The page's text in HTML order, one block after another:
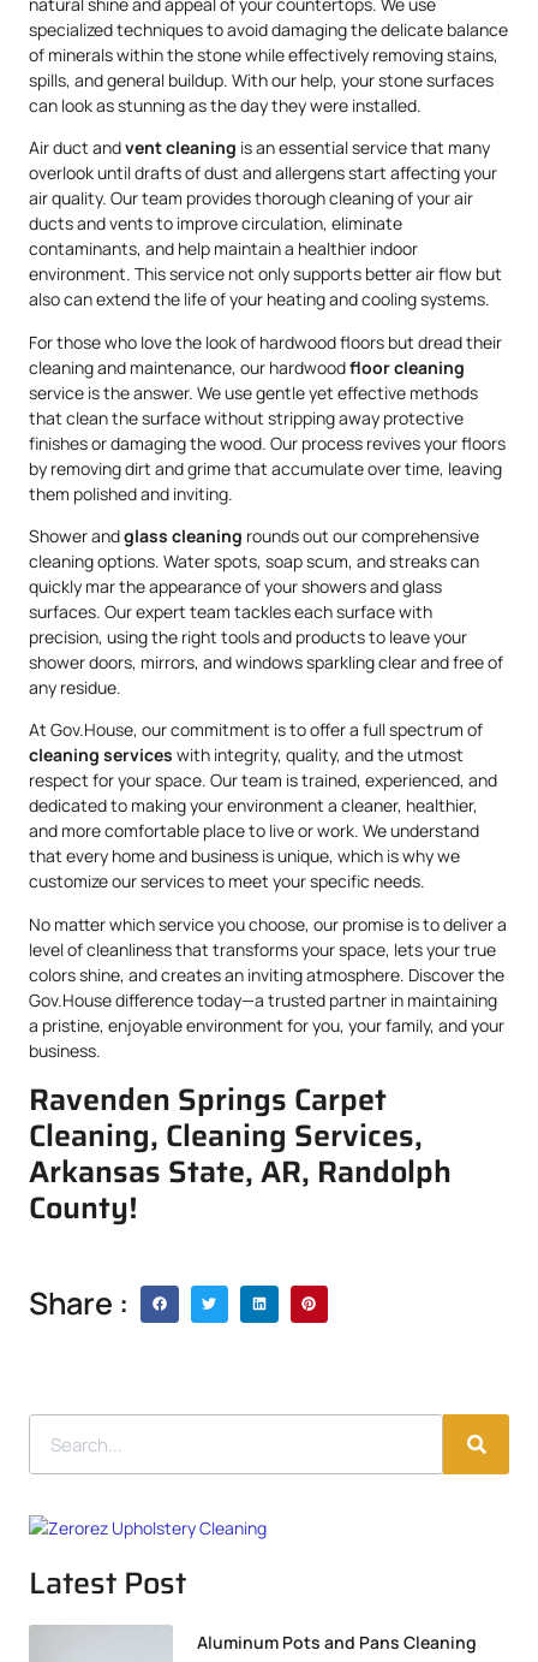
specialized techniques to avoid damaging the delicate balance
of minerals within the stone while effectively removing stains,
spills, and general buildup. With our help, your stone surfaces
can look as stunning as the day they were installed.
Air duct andvent cleaning is an essential service that many
overlook until drafts of dust and allergens start affecting your
air quality. Our team provides thorough cleaning of your air
ducts and vents to improve circulation, eliminate
contaminants, and help maintain a healthier indoor
environment. This service not only supports better air flow but
also can extend the life of your heating and cooling systems.
For those who love the look of hardwood floors but dread their
cleaning and maintenance, our hardwoodfloor cleaning
service is the answer. We use gentle yet effective methods
that clean the surface without stripping away protective
finishes or damaging the wood. Our process revives your floors
by removing dirt and grime that accumulate over time, leaving
them polished and inviting.
Shower andglass cleaning rounds out our comprehensive
cleaning options. Water spots, soap scum, and streaks can
quickly mar the appearance of your showers and glass
surfaces. Our expert team tackles each surface with
precision, using the right tools and products to leave your
shower doors, mirrors, and windows sparkling clear and free of
any residue.
At Gov.House, our commitment is to offer a full spectrum of
cleaning services with integrity, quality, and the utmost
respect for your space. Our team is trained, experienced, and
dedicated to making your environment a cleaner, healthier,
and more comfortable place to live or work. We understand
that every home and business is unique, which is why we
customize our services to meet your specific needs.
No matter which service you choose, our promise is to deliver a
level of cleanliness that transforms your space, lets your true
colors shine, and creates an inviting atmosphere. Discover the
Gov.House difference today—a trusted partner in maintaining
a pristine, enjoyable environment for you, your family, and your
business.
Ravenden Springs Carpet
Cleaning, Cleaning Services,
Arkansas State, AR, Randolph
County!
Share :
Latest Post
Aluminum Pots and Pans Cleaning